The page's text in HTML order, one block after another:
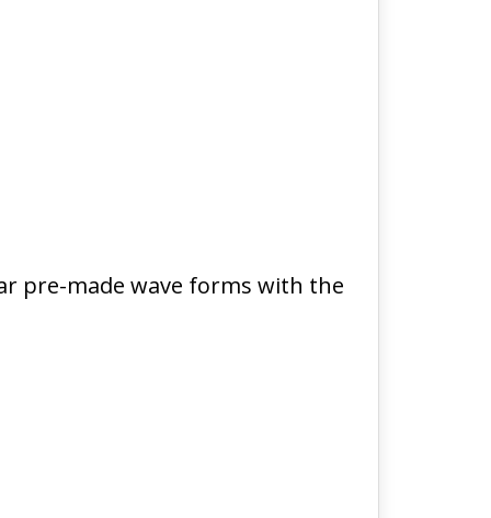
pre-made wave forms with the